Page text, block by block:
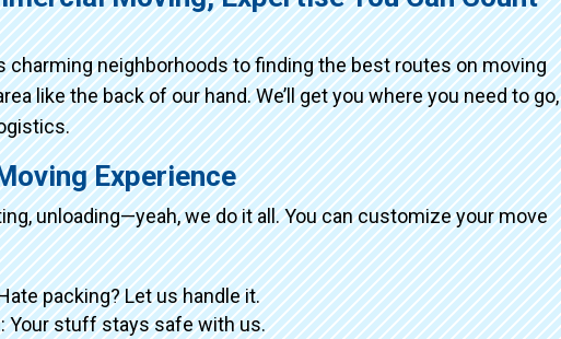
charming neighborhoods to finding the best routes on moving
like the back of our hand. We’ll get you where you need to go,
Experience
unloading—yeah, we do it all. You can customize your move
packing? Let us handle it.
: Your stuff stays safe with us.